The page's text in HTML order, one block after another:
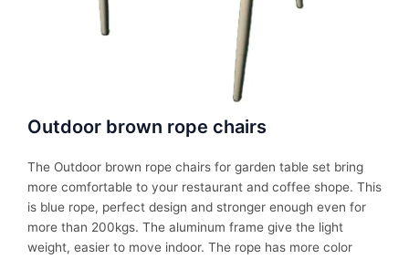
Outdoor brown rope chairs
The Outdoor brown rope chairs for garden table set bring
more comfortable to your restaurant and coffee shope. This
is blue rope, perfect design and stronger enough even for
more than 200kgs. The aluminum frame give the light
weight, easier to move indoor. The rope has more color